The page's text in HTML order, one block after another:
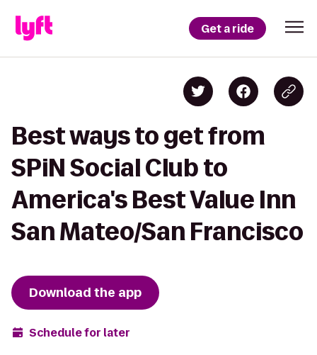
Get a ride
Best ways to get from
SPiN Social Club to
America's Best Value Inn
San Mateo/San Francisco
Download the app
Schedule for later